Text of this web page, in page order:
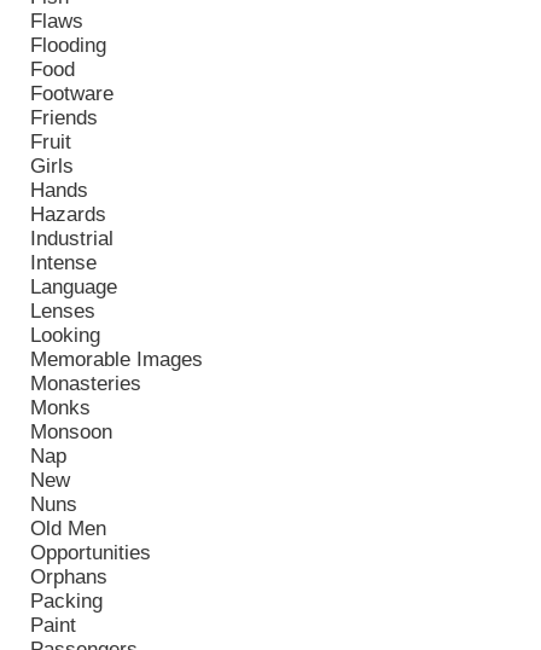
Flaws
Flooding
Food
Footware
Friends
Fruit
Girls
Hands
Hazards
Industrial
Intense
Language
Lenses
Looking
Memorable Images
Monasteries
Monks
Monsoon
Nap
New
Nuns
Old Men
Opportunities
Orphans
Packing
Paint